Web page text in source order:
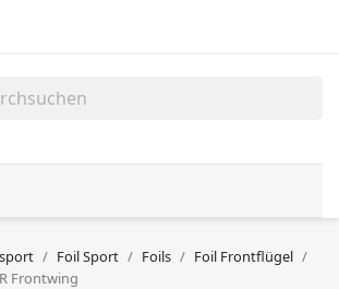
Foil Sport Foils
Foil Frontflügel
Frontwing